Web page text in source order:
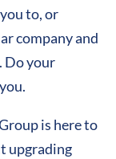
to, or
company and
Do your
is here to
upgrading